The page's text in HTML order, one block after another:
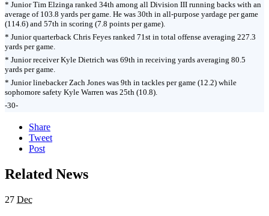
* Junior Tim Elzinga ranked 34th among all Division III running backs with an
average of 103.8 yards per game. He was 30th in all-purpose yardage per game
(114.6) and 57th in scoring (7.8 points per game).
* Junior quarterback Chris Feyes ranked 71st in total offense averaging 227.3
yards per game.
* Junior receiver Kyle Dietrich was 69th in receiving yards averaging 80.5
yards per game.
* Junior linebacker Zach Jones was 9th in tackles per game (12.2) while
sophomore safety Kyle Warren was 25th (10.8).
-30-
Share
Tweet
Post
Related News
27 Dec